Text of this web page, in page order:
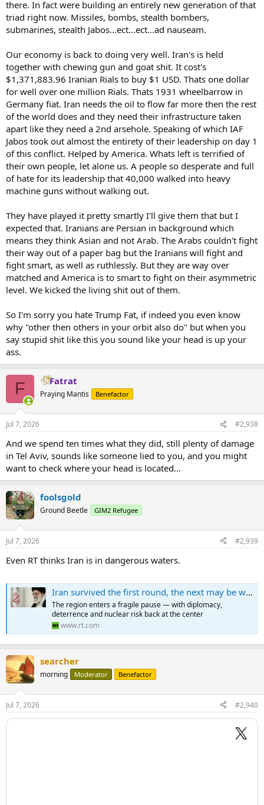
there. In fact were building an entirely new generation of that
triad right now. Missiles, bombs, stealth bombers,
submarines, stealth Jabos...ect...ect...ad nauseam.
Our economy is back to doing very well. Iran's is held
together with chewing gun and goat shit. It cost's
$1,371,883.96 Iranian Rials to buy $1 USD. Thats one dollar
for well over one million Rials. Thats 1931 wheelbarrow in
Germany fiat. Iran needs the oil to flow far more then the rest
of the world does and they need their infrastructure taken
apart like they need a 2nd arsehole. Speaking of which IAF
Jabos took out almost the entirety of their leadership on day 1
of this conflict. Helped by America. Whats left is terrified of
their own people, let alone us. A people so desperate and full
of hate for its leadership that 40,000 walked into heavy
machine guns without walking out.
They have played it pretty smartly I'll give them that but I
expected that. Iranians are Persian in background which
means they think Asian and not Arab. The Arabs couldn't fight
their way out of a paper bag but the Iranians will fight and
fight smart, as well as ruthlessly. But they are way over
matched and America is to smart to fight on their asymmetric
level. We kicked the living shit out of them.
So I'm sorry you hate Trump Fat, if indeed you even know
why "other then others in your orbit also do" but when you
say stupid shit like this you sound like your head is up your
ass.
F Fatrat
Praying Mantis Benefactor
Jul 7, 2026 #2,938
And we spend ten times what they did, still plenty of damage
in Tel Aviv, sounds like someone lied to you, and you might
want to check where your head is located...
foolsgold
Ground Beetle GIM2 Refugee
Jul 7, 2026 #2,939
Even RT thinks Iran is in dangerous waters.
Iran survived the first round, the next may be worse
The region enters a fragile pause — with diplomacy,
deterrence and nuclear risk back at the center
www.rt.com
searcher
morning Moderator Benefactor
Jul 7, 2026 #2,940